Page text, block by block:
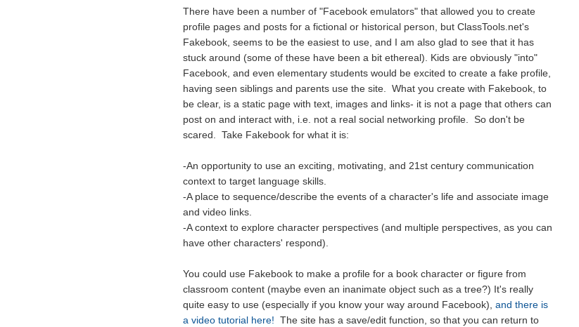
There have been a number of "Facebook emulators" that allowed you to create
profile pages and posts for a fictional or historical person, but ClassTools.net's
Fakebook, seems to be the easiest to use, and I am also glad to see that it has
stuck around (some of these have been a bit ethereal). Kids are obviously "into"
Facebook, and even elementary students would be excited to create a fake profile,
having seen siblings and parents use the site. What you create with Fakebook, to
be clear, is a static page with text, images and links- it is not a page that others can
post on and interact with, i.e. not a real social networking profile. So don't be
scared. Take Fakebook for what it is:
-An opportunity to use an exciting, motivating, and 21st century communication
context to target language skills.
-A place to sequence/describe the events of a character's life and associate image
and video links.
-A context to explore character perspectives (and multiple perspectives, as you can
have other characters' respond).
You could use Fakebook to make a profile for a book character or figure from
classroom content (maybe even an inanimate object such as a tree?) It's really
quite easy to use (especially if you know your way around Facebook), and there is
a video tutorial here! The site has a save/edit function, so that you can return to